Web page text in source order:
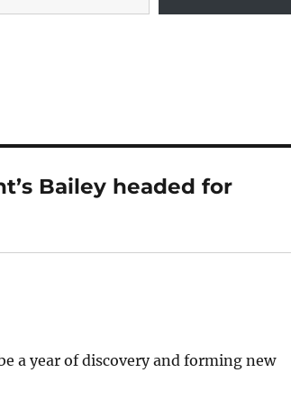
Bailey headed for
a year of discovery and forming new